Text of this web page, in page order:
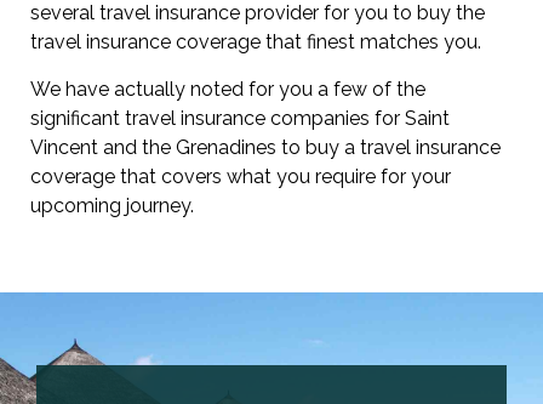
several travel insurance provider for you to buy the
travel insurance coverage that finest matches you.
We have actually noted for you a few of the
significant travel insurance companies for Saint
Vincent and the Grenadines to buy a travel insurance
coverage that covers what you require for your
upcoming journey.